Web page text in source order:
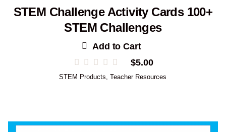
STEM Challenge Activity Cards 100+
STEM Challenges
Add to Cart
$5.00
STEM Products ,Teacher Resources